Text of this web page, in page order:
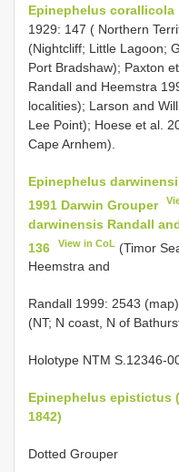
Epinephelus corallicola
1929: 147 ( Northern
(Nightcliff; Little Lagoon;
Port Bradshaw); Paxton
Randall and Heemstra
localities); Larson and
Lee Point); Hoese et al.
Cape Arnhem).
Epinephelus
1991 Darwin Grouper
darwinensis Randall
136
View in CoL (Timor
Heemstra and
Randall 1999: 2543
(NT; N coast, N of
Holotype NTM S.12346-
Epinephelus epistictus
1842)
Dotted Grouper